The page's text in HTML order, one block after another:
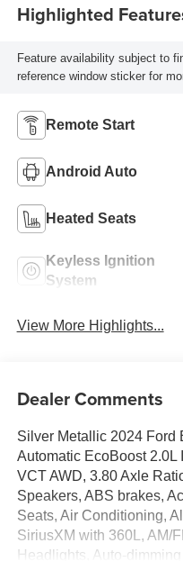
Highlighted
Feature availability subject to
reference window sticker for
Remote Start
Android Auto
Heated Seats
Keyless Ignition
System
View More Highlights...
Dealer Comments
Silver Metallic 2024 Ford
Automatic EcoBoost 2.0L
VCT AWD, 3.80 Axle
Speakers, ABS brakes,
Seats, Air Conditioning,
SiriusXM with 360L, AM/
Headlights, Auto-